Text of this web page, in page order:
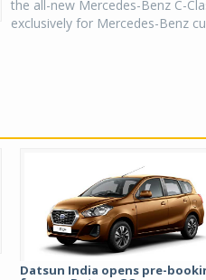
the all-new Mercedes-Benz C-
exclusively for Mercedes-Benz
Datsun India opens pre-